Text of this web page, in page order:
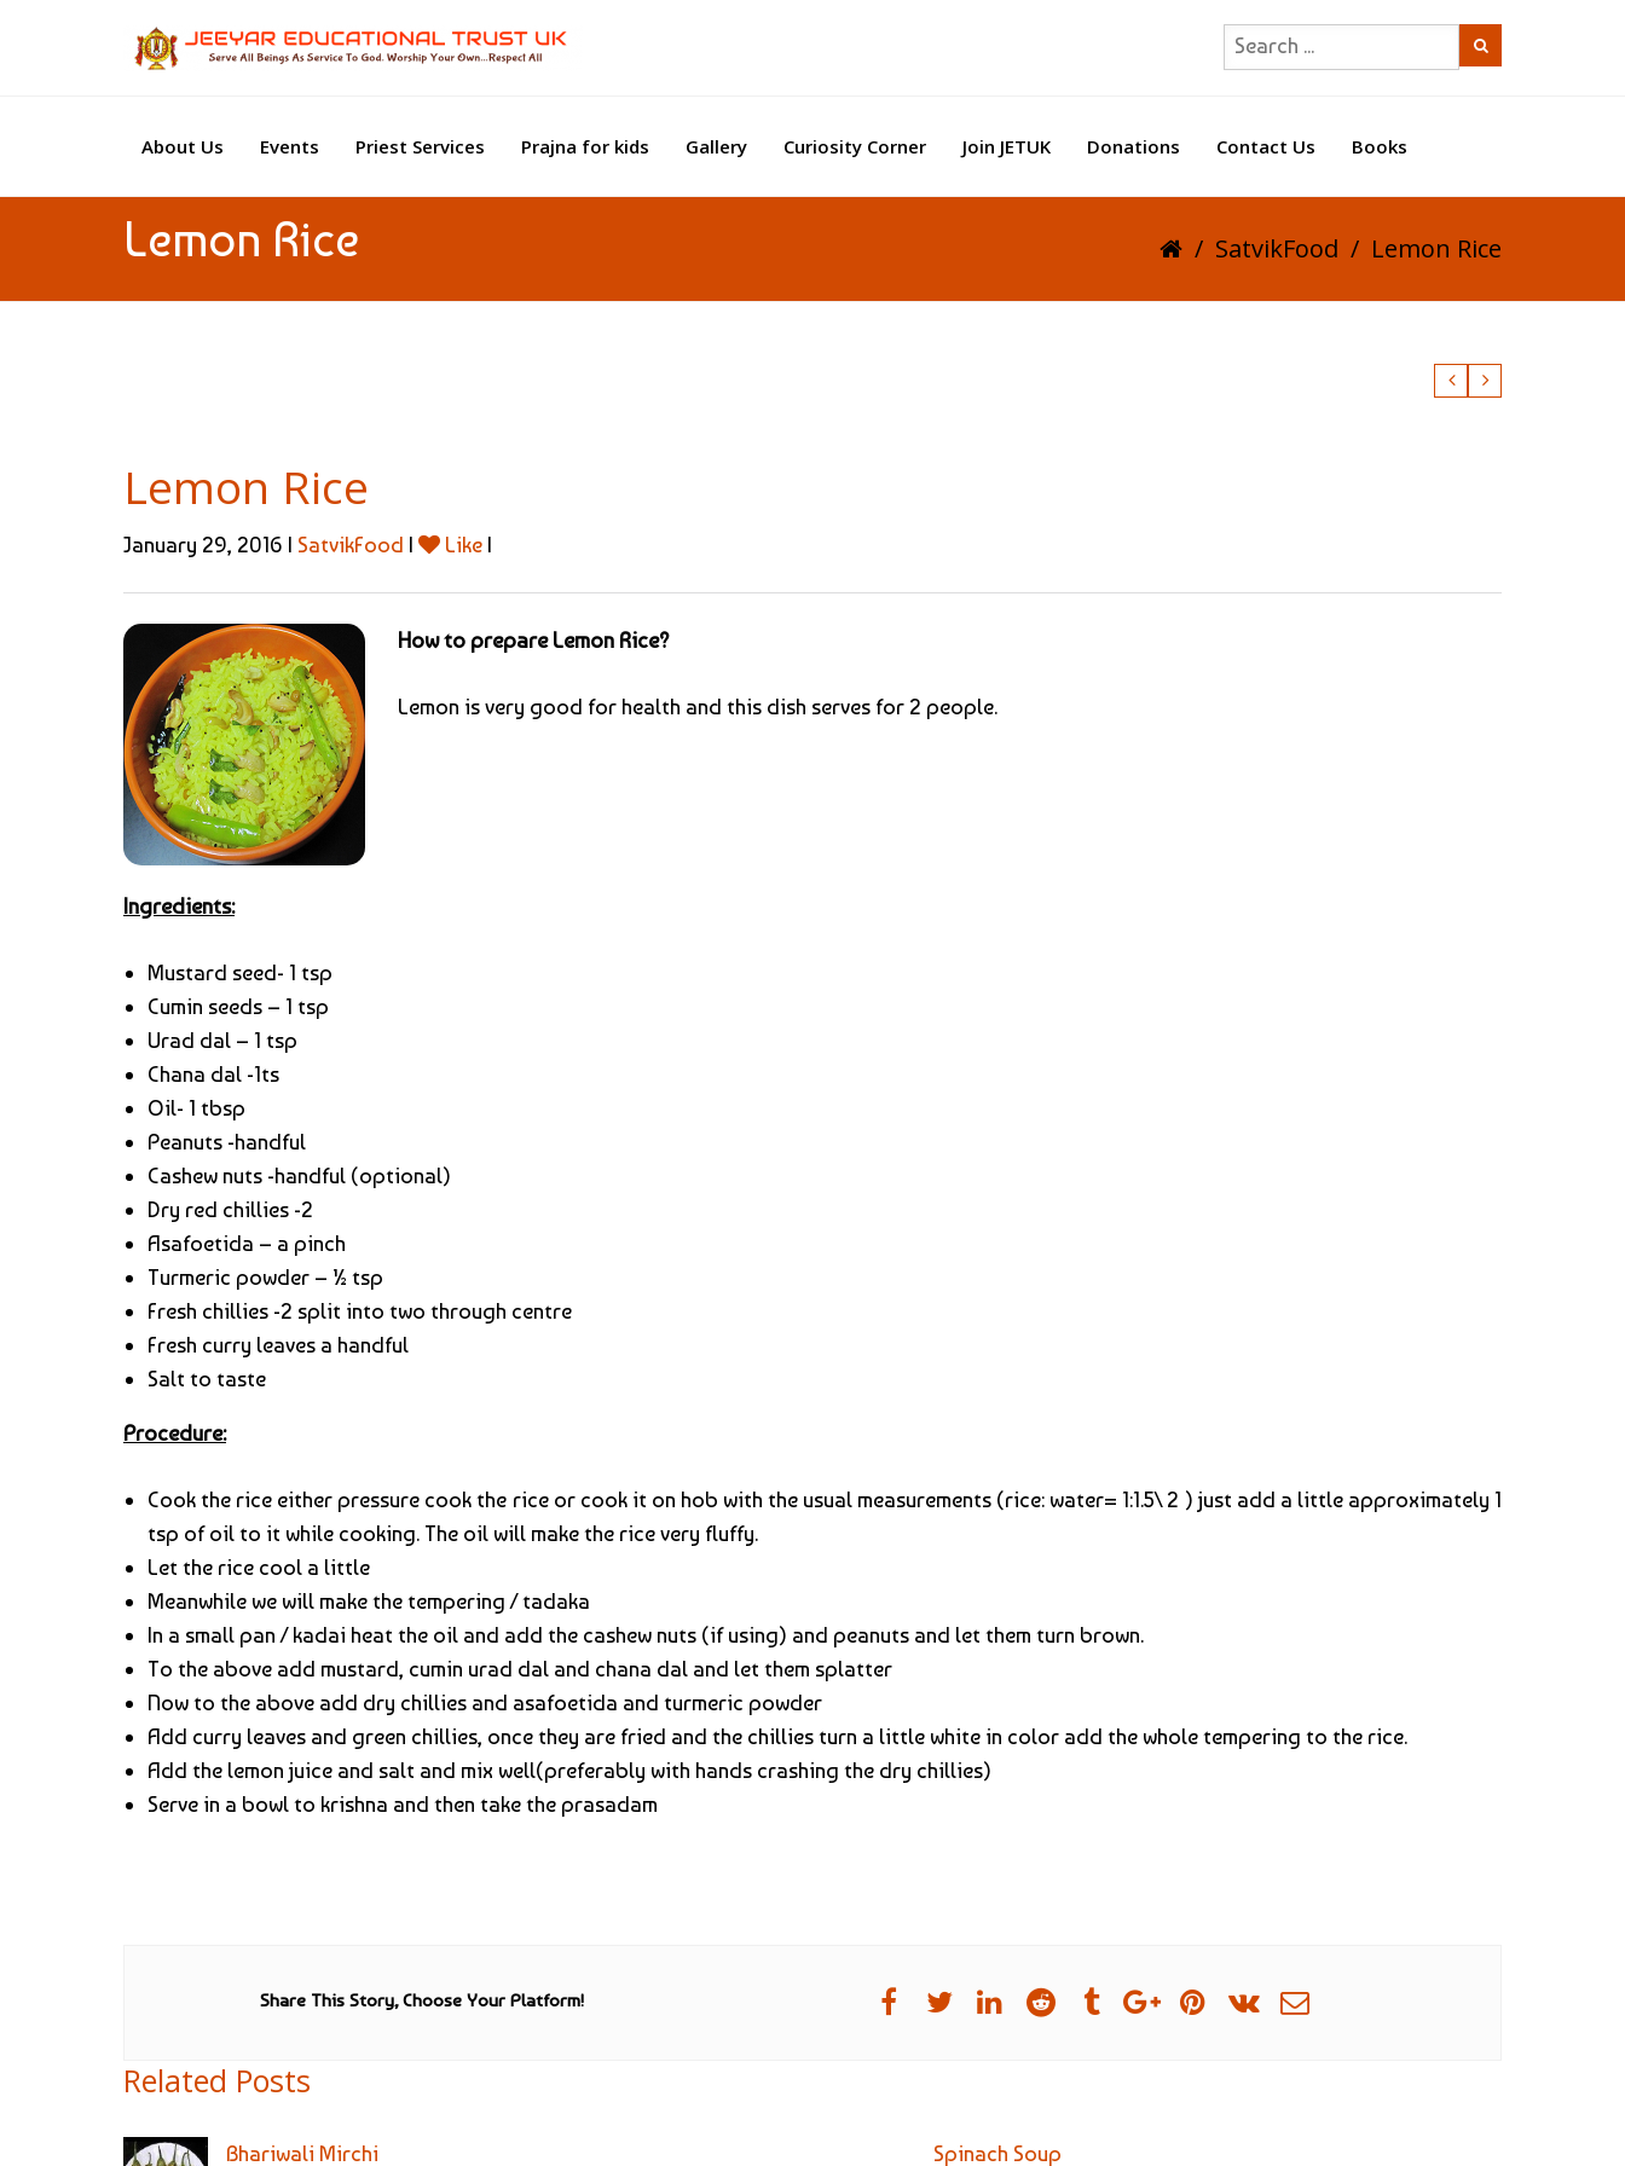
About Us Events Priest Services Prajna for kids Gallery Curiosity Corner Join JETUK Donations Contact Us Books
Lemon Rice / SatvikFood / Lemon Rice
Lemon Rice
January 29, 2016 | SatvikFood | Like |
How to prepare Lemon Rice?
Lemon is very good for health and this dish serves for 2 people.
Ingredients:
Mustard seed- 1 tsp
Cumin seeds – 1 tsp
Urad dal – 1 tsp
Chana dal -1ts
Oil- 1 tbsp
Peanuts -handful
Cashew nuts -handful (optional)
Dry red chillies -2
Asafoetida – a pinch
Turmeric powder – ½ tsp
Fresh chillies -2 split into two through centre
Fresh curry leaves a handful
Salt to taste
Procedure:
Cook the rice either pressure cook the rice or cook it on hob with the usual measurements (rice: water= 1:1.5\ 2 ) just add a little approximately 1
tsp of oil to it while cooking. The oil will make the rice very fluffy.
Let the rice cool a little
Meanwhile we will make the tempering / tadaka
In a small pan / kadai heat the oil and add the cashew nuts (if using) and peanuts and let them turn brown.
To the above add mustard, cumin urad dal and chana dal and let them splatter
Now to the above add dry chillies and asafoetida and turmeric powder
Add curry leaves and green chillies, once they are fried and the chillies turn a little white in color add the whole tempering to the rice.
Add the lemon juice and salt and mix well(preferably with hands crashing the dry chillies)
Serve in a bowl to krishna and then take the prasadam
Share This Story, Choose Your Platform!
Related Posts
Bhariwali Mirchi Spinach Soup